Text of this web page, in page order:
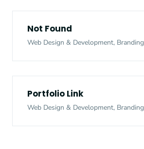
Not Found
Web Design & Development, Branding
Portfolio Link
Web Design & Development, Branding